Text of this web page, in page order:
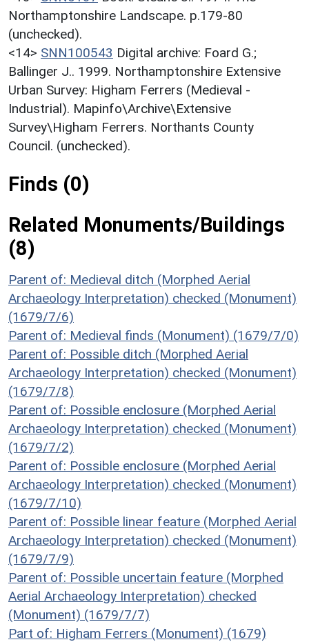
Northamptonshire Landscape. p.179-80
(unchecked).
<14> SNN100543 Digital archive: Foard G.;
Ballinger J.. 1999. Northamptonshire Extensive
Urban Survey: Higham Ferrers (Medieval -
Industrial). Mapinfo\Archive\Extensive
Survey\Higham Ferrers. Northants County
Council. (unchecked).
Finds (0)
Related Monuments/Buildings
(8)
Parent of: Medieval ditch (Morphed Aerial
Archaeology Interpretation) checked (Monument)
(1679/7/6)
Parent of: Medieval finds (Monument) (1679/7/0)
Parent of: Possible ditch (Morphed Aerial
Archaeology Interpretation) checked (Monument)
(1679/7/8)
Parent of: Possible enclosure (Morphed Aerial
Archaeology Interpretation) checked (Monument)
(1679/7/2)
Parent of: Possible enclosure (Morphed Aerial
Archaeology Interpretation) checked (Monument)
(1679/7/10)
Parent of: Possible linear feature (Morphed Aerial
Archaeology Interpretation) checked (Monument)
(1679/7/9)
Parent of: Possible uncertain feature (Morphed
Aerial Archaeology Interpretation) checked
(Monument) (1679/7/7)
Part of: Higham Ferrers (Monument) (1679)